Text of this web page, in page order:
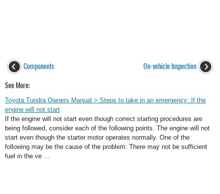
Components On-vehicle Inspection
See More:
Toyota Tundra Owners Manual > Steps to take in an emergency: If the
engine will not start
If the engine will not start even though correct starting procedures are
being followed, consider each of the following points. The engine will not
start even though the starter motor operates normally. One of the
following may be the cause of the problem: There may not be sufficient
fuel in the ve ...